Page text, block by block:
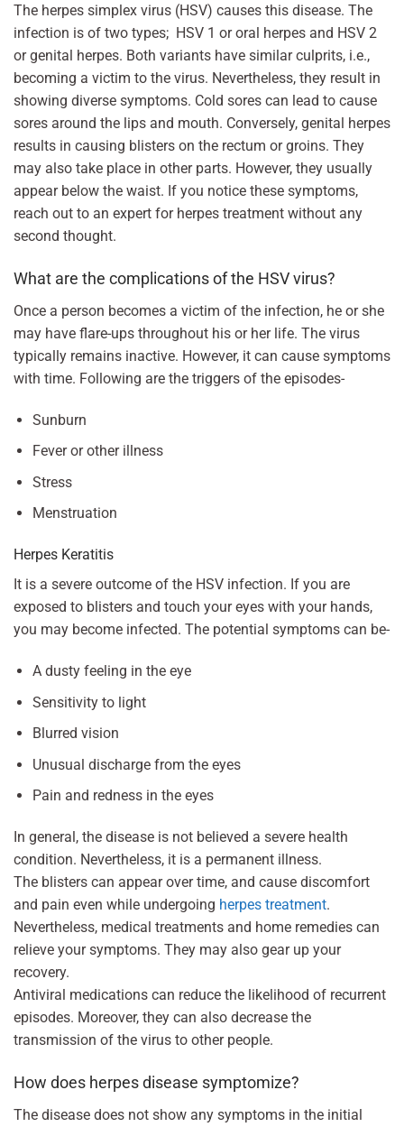
The herpes simplex virus (HSV) causes this disease. The
infection is of two types; HSV 1 or oral herpes and HSV 2
or genital herpes. Both variants have similar culprits, i.e.,
becoming a victim to the virus. Nevertheless, they result in
showing diverse symptoms. Cold sores can lead to cause
sores around the lips and mouth. Conversely, genital herpes
results in causing blisters on the rectum or groins. They
may also take place in other parts. However, they usually
appear below the waist. If you notice these symptoms,
reach out to an expert for herpes treatment without any
second thought.
What are the complications of the HSV virus?
Once a person becomes a victim of the infection, he or she
may have flare-ups throughout his or her life. The virus
typically remains inactive. However, it can cause symptoms
with time. Following are the triggers of the episodes-
Sunburn
Fever or other illness
Stress
Menstruation
Herpes Keratitis
It is a severe outcome of the HSV infection. If you are
exposed to blisters and touch your eyes with your hands,
you may become infected. The potential symptoms can be-
A dusty feeling in the eye
Sensitivity to light
Blurred vision
Unusual discharge from the eyes
Pain and redness in the eyes
In general, the disease is not believed a severe health
condition. Nevertheless, it is a permanent illness.
The blisters can appear over time, and cause discomfort
and pain even while undergoing herpes treatment.
Nevertheless, medical treatments and home remedies can
relieve your symptoms. They may also gear up your
recovery.
Antiviral medications can reduce the likelihood of recurrent
episodes. Moreover, they can also decrease the
transmission of the virus to other people.
How does herpes disease symptomize?
The disease does not show any symptoms in the initial